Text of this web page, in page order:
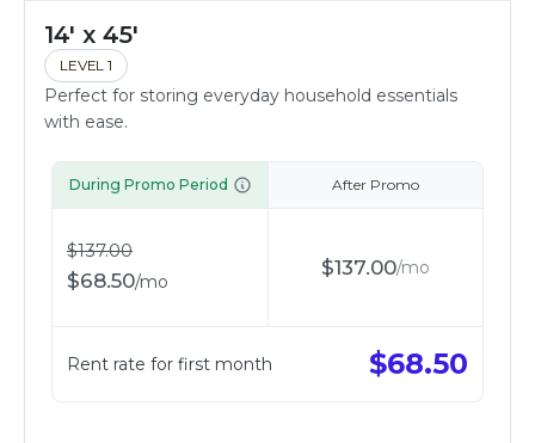
14' x 45'
LEVEL 1
Perfect for storing everyday household essentials
with ease.
During Promo Period
$137.00
$68.50/mo
After Promo
$137.00/mo
Rent rate for first month $68.50